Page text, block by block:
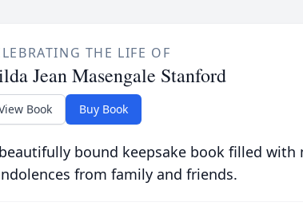
THE LIFE OF
Jean Masengale Stanford
Book Buy Book
bound keepsake book filled with
from family and friends.